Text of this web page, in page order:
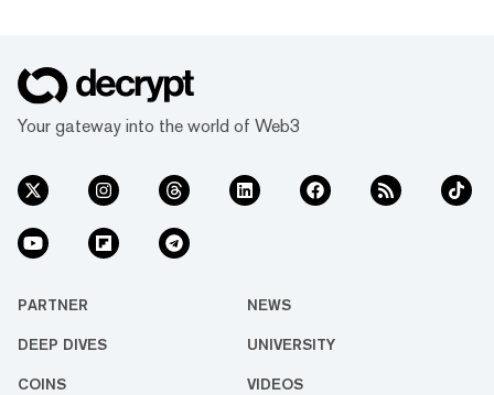
Your gateway into the world of Web3
PARTNER NEWS
DEEP DIVES UNIVERSITY
COINS VIDEOS